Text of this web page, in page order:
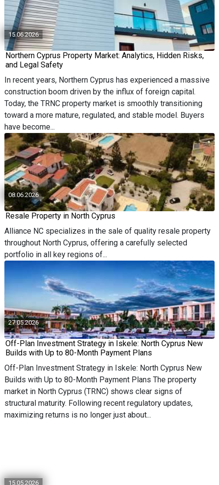
15.06.2026
Northern Cyprus Property Market: Analytics, Hidden Risks,
and Legal Safety
In recent years, Northern Cyprus has experienced a massive
construction boom driven by the influx of foreign capital.
Today, the TRNC property market is smoothly transitioning
toward a more mature, regulated, and stable model. Buyers
have become...
08.06.2026
Resale Property in North Cyprus
Alliance NC specializes in the sale of quality resale property
throughout North Cyprus, offering a carefully selected
portfolio in all key regions of...
27.05.2026
Off-Plan Investment Strategy in Iskele: North Cyprus New
Builds with Up to 80-Month Payment Plans
Off-Plan Investment Strategy in Iskele: North Cyprus New
Builds with Up to 80-Month Payment Plans The property
market in North Cyprus (TRNC) shows clear signs of
structural maturity. Following recent regulatory updates,
maximizing returns is no longer just about...
15.05.2026